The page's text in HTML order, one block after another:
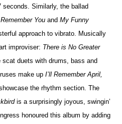
Similarly, the ballad
You andMy Funny
approach to vibrato. Musically
improviser: There is No Greater
scat duets with drums, bass and
make upI’ll Remember April,
the rhythm section. The
is a surprisingly joyous, swingin’
honoured this album by adding